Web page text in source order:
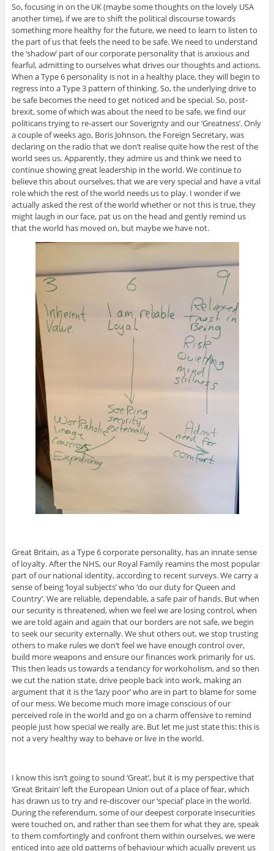
So, focusing in on the UK (maybe some thoughts on the lovely USA
another time), if we are to shift the political discourse towards
something more healthy for the future, we need to learn to listen to
the part of us that feels the need to be safe. We need to understand
the ‘shadow’ part of our corporate personality that is anxious and
fearful, admitting to ourselves what drives our thoughts and actions.
When a Type 6 personality is not in a healthy place, they will begin to
regress into a Type 3 pattern of thinking. So, the underlying drive to
be safe becomes the need to get noticed and be special. So, post-
brexit, some of which was about the need to be safe, we find our
politicans trying to re-assert our Soverignty and our ‘Greatness’. Only
a couple of weeks ago, Boris Johnson, the Foreign Secretary, was
declaring on the radio that we don’t realise quite how the rest of the
world sees us. Apparently, they admire us and think we need to
continue showing great leadership in the world. We continue to
believe this about ourselves, that we are very special and have a vital
role which the rest of the world needs us to play. I wonder if we
actually asked the rest of the world whether or not this is true, they
might laugh in our face, pat us on the head and gently remind us
that the world has moved on, but maybe we have not.
Great Britain, as a Type 6 corporate personality, has an innate sense
of loyalty. After the NHS, our Royal Family reamins the most popular
part of our national identity, according to recent surveys. We carry a
sense of being ‘loyal subjects’ who ‘do our duty for Queen and
Country’. We are reliable, dependable, a safe pair of hands. But when
our security is threatened, when we feel we are losing control, when
we are told again and again that our borders are not safe, we begin
to seek our security externally. We shut others out, we stop trusting
others to make rules we don’t feel we have enough control over,
build more weapons and ensure our finances work primarily for us.
This then leads us towards a tendancy for workoholism, and so then
we cut the nation state, drive people back into work, making an
argument that it is the ‘lazy poor’ who are in part to blame for some
of our mess. We become much more image conscious of our
perceived role in the world and go on a charm offensive to remind
people just how special we really are. But let me just state this: this is
not a very healthy way to behave or live in the world.
I know this isn’t going to sound ‘Great’, but it is my perspective that
‘Great Britain’ left the European Union out of a place of fear, which
has drawn us to try and re-discover our ‘special’ place in the world.
During the referendum, some of our deepest corporate insecurities
were touched on, and rather than see them for what they are, speak
to them comfortingly and confront them within ourselves, we were
enticed into age old patterns of behaviour which acually prevent us